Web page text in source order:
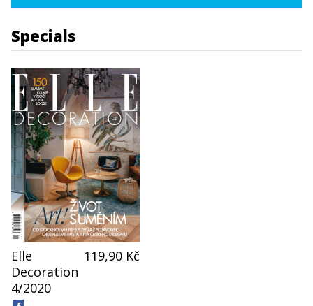
Specials
Elle
Decoration
4/2020
119,90 Kč